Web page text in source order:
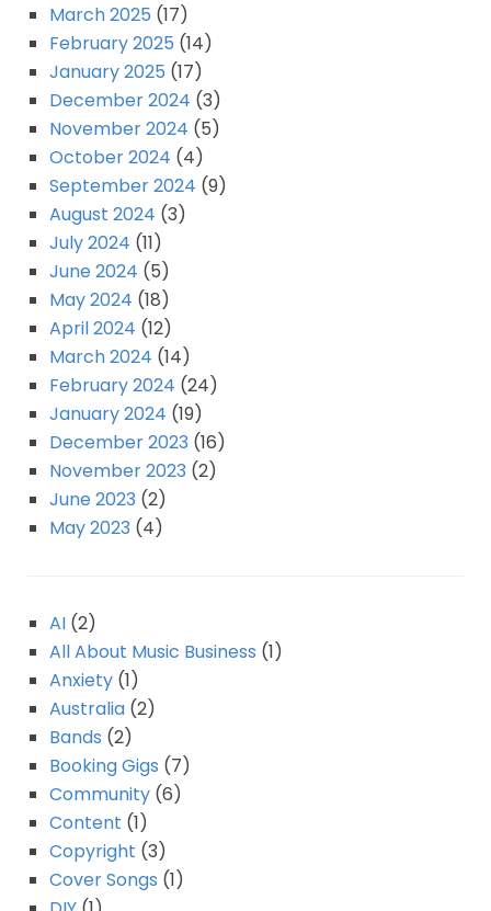
March 2025 (17)
February 2025 (14)
January 2025 (17)
December 2024 (3)
November 2024 (5)
October 2024 (4)
September 2024 (9)
August 2024 (3)
July 2024 (11)
June 2024 (5)
May 2024 (18)
April 2024 (12)
March 2024 (14)
February 2024 (24)
January 2024 (19)
December 2023 (16)
November 2023 (2)
June 2023 (2)
May 2023 (4)
AI (2)
All About Music Business (1)
Anxiety (1)
Australia (2)
Bands (2)
Booking Gigs (7)
Community (6)
Content (1)
Copyright (3)
Cover Songs (1)